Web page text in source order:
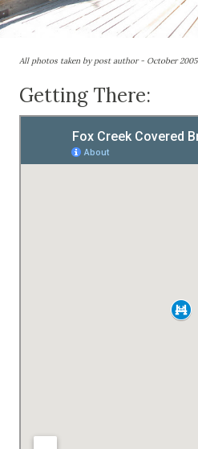
All photos taken by post author - October 2005
Getting There: